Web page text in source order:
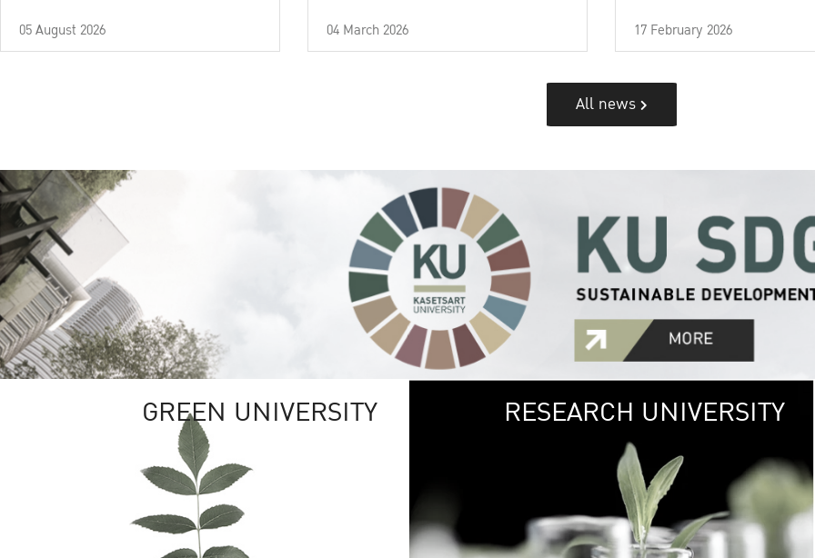
05 August 2026 04 March 2026 17 February 2026
All news
GREEN UNIVERSITY GREEN
The Kasetsart
sprawls
out over 1,400
vibrant green
URBAN
URBAN FARM
RESEARCH UNIVERSITY